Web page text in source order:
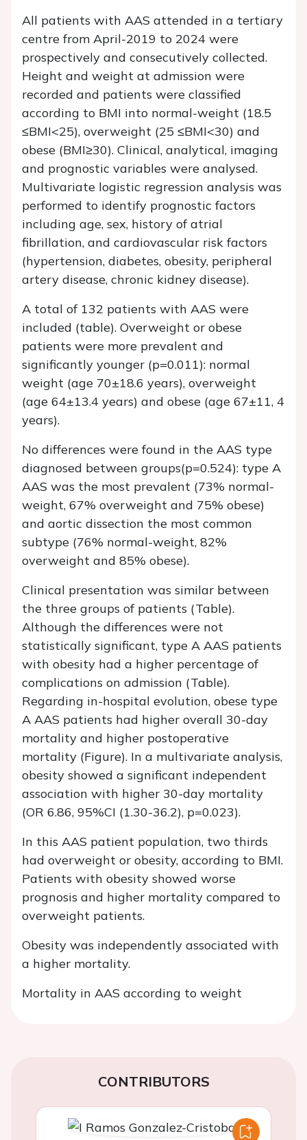
All patients with AAS attended in a tertiary
centre from April-2019 to 2024 were
prospectively and consecutively collected.
Height and weight at admission were
recorded and patients were classified
according to BMI into normal-weight (18.5
≤BMI<25), overweight (25 ≤BMI<30) and
obese (BMI≥30). Clinical, analytical, imaging
and prognostic variables were analysed.
Multivariate logistic regression analysis was
performed to identify prognostic factors
including age, sex, history of atrial
fibrillation, and cardiovascular risk factors
(hypertension, diabetes, obesity, peripheral
artery disease, chronic kidney disease).
A total of 132 patients with AAS were
included (table). Overweight or obese
patients were more prevalent and
significantly younger (p=0.011): normal
weight (age 70±18.6 years), overweight
(age 64±13.4 years) and obese (age 67±11, 4
years).
No differences were found in the AAS type
diagnosed between groups(p=0.524): type A
AAS was the most prevalent (73% normal-
weight, 67% overweight and 75% obese)
and aortic dissection the most common
subtype (76% normal-weight, 82%
overweight and 85% obese).
Clinical presentation was similar between
the three groups of patients (Table).
Although the differences were not
statistically significant, type A AAS patients
with obesity had a higher percentage of
complications on admission (Table).
Regarding in-hospital evolution, obese type
A AAS patients had higher overall 30-day
mortality and higher postoperative
mortality (Figure). In a multivariate analysis,
obesity showed a significant independent
association with higher 30-day mortality
(OR 6.86, 95%CI (1.30-36.2), p=0.023).
In this AAS patient population, two thirds
had overweight or obesity, according to BMI.
Patients with obesity showed worse
prognosis and higher mortality compared to
overweight patients.
Obesity was independently associated with
a higher mortality.
Mortality in AAS according to weight
CONTRIBUTORS